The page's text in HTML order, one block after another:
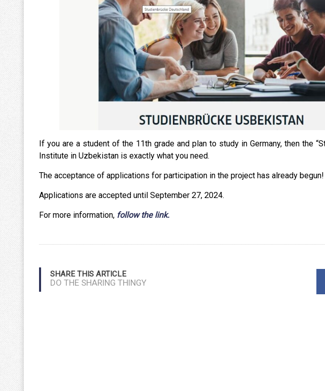
If you are a student of the 11th grade and plan to study in Germany, then the
Institute in Uzbekistan is exactly what you need.
The acceptance of applications for participation in the project has already begun!
Applications are accepted until September 27, 2024.
For more information, follow the link.
SHARE THIS ARTICLE
DO THE SHARING THINGY